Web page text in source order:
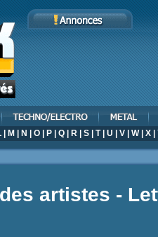
M N O P Q R S T| U V W| X
artistes -